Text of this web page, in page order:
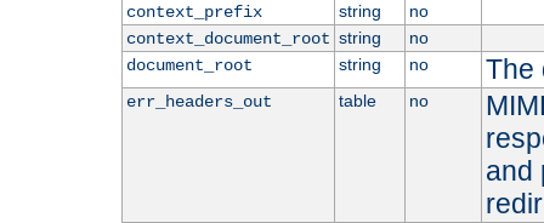
context_prefix string
no
context_document_root string
no
document_root
string no The
err_headers_out table no
and